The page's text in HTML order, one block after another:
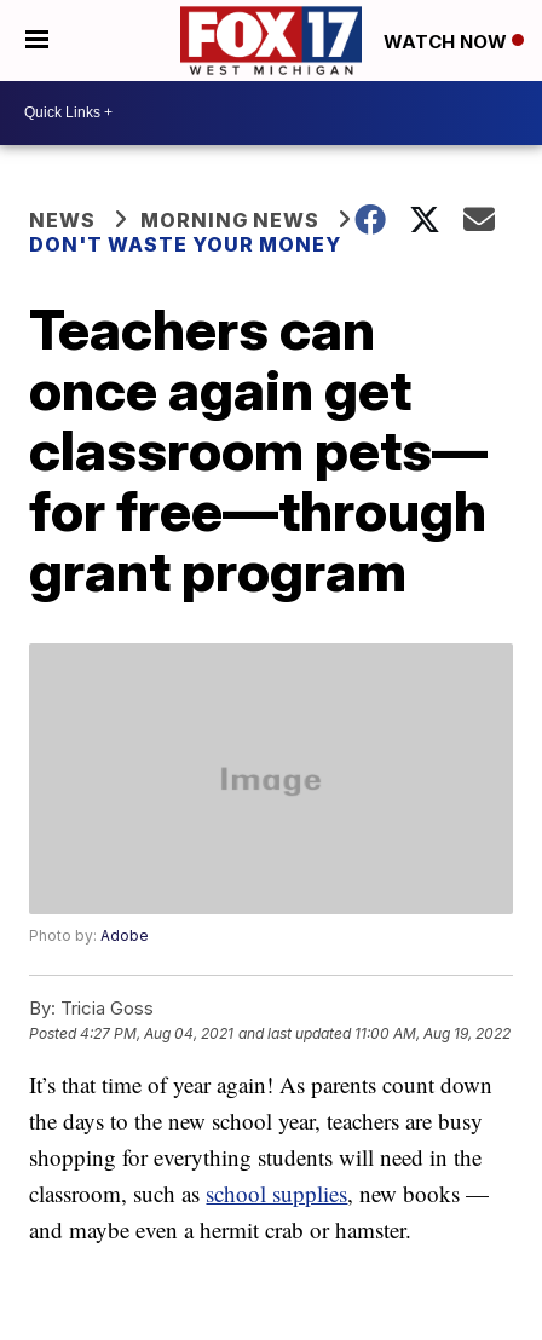
WATCH NOW
NEWS
MORNING NEWS
DON'T WASTE YOUR MONEY
Teachers can
once again get
classroom pets—
for free—through
grant program
Photo by:Adobe
By: Tricia Goss
Posted4:27 PM, Aug 04, 2021 and last updated 11:00 AM, Aug 19, 2022
It’s that time of year again! As parents count down
the days to the new school year, teachers are busy
shopping for everything students will need in the
classroom, such as school supplies, new books —
and maybe even a hermit crab or hamster.